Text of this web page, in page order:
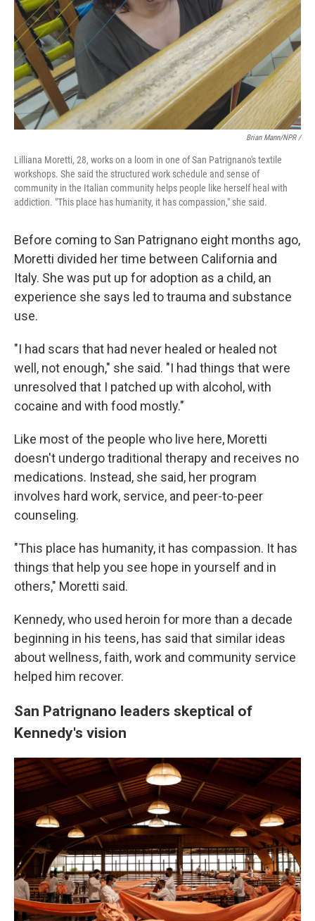
Brian Mann/NPR /
Lilliana Moretti, 28, works on a loom in one of San Patrignano's textile
workshops. She said the structured work schedule and sense of
community in the Italian community helps people like herself heal with
addiction. "This place has humanity, it has compassion," she said.
Before coming to San Patrignano eight months ago,
Moretti divided her time between California and
Italy. She was put up for adoption as a child, an
experience she says led to trauma and substance
use.
"I had scars that had never healed or healed not
well, not enough," she said. "I had things that were
unresolved that I patched up with alcohol, with
cocaine and with food mostly."
Like most of the people who live here, Moretti
doesn't undergo traditional therapy and receives no
medications. Instead, she said, her program
involves hard work, service, and peer-to-peer
counseling.
"This place has humanity, it has compassion. It has
things that help you see hope in yourself and in
others," Moretti said.
Kennedy, who used heroin for more than a decade
beginning in his teens, has said that similar ideas
about wellness, faith, work and community service
helped him recover.
San Patrignano leaders skeptical of
Kennedy's vision